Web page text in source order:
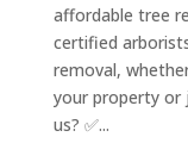
affordable tree
certified
removal,
your property or
us? ✅...